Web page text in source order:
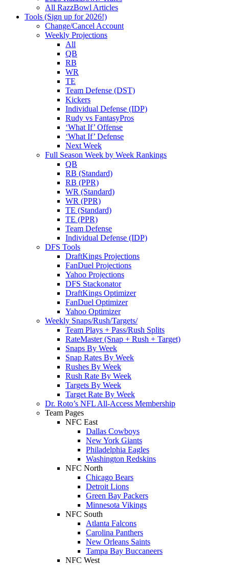
All RazzBowl Articles
Tools (Sign up for 2026!)
Change/Cancel Account
Weekly Projections
All
QB
RB
WR
TE
Team Defense (DST)
Kickers
Individual Defense (IDP)
Rudy vs FantasyPros
‘What If’ Offense
‘What If’ Defense
Next Week
Full Season Week by Week Rankings
QB
RB (Standard)
RB (PPR)
WR (Standard)
WR (PPR)
TE (Standard)
TE (PPR)
Team Defense
Individual Defense (IDP)
DFS Tools
DraftKings Projections
FanDuel Projections
Yahoo Projections
DFS Stackonator
DraftKings Optimizer
FanDuel Optimizer
Yahoo Optimizer
Weekly Snaps/Rush/Targets/
Team Plays + Pass/Rush Splits
RateMaster (Snap + Rush + Target)
Snaps By Week
Snap Rates By Week
Rushes By Week
Rush Rate By Week
Targets By Week
Target Rate By Week
Dr. Roto’s NFL All-Access Membership
Team Pages
NFC East
Dallas Cowboys
New York Giants
Philadelphia Eagles
Washington Redskins
NFC North
Chicago Bears
Detroit Lions
Green Bay Packers
Minnesota Vikings
NFC South
Atlanta Falcons
Carolina Panthers
New Orleans Saints
Tampa Bay Buccaneers
NFC West